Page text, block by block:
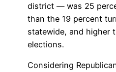
district — was 25
than the 19 percent
statewide, and higher
elections.
Considering